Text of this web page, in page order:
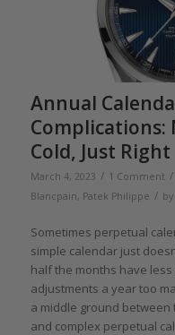
Annual
Complications:
Cold, Just Right
March 4, 2023 / 1 Comment /
Blancpain, Patek Philippe / by
Sometimes perpetual
simple calendar just
half the months have
adjustments a year too
a middle ground
and complex perpetual